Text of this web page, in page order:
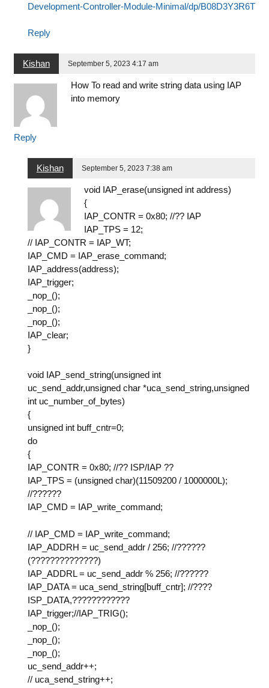
Development-Controller-Module-Minimal/dp/B08D3Y3R6T
Reply
Kishan September 5, 2023 4:17 am
How To read and write string data using IAP
into memory
Reply
Kishan September 5, 2023 7:38 am
void IAP_erase(unsigned int address)
{
IAP_CONTR = 0x80; //?? IAP
IAP_TPS = 12;
// IAP_CONTR = IAP_WT;
IAP_CMD = IAP_erase_command;
IAP_address(address);
IAP_trigger;
_nop_();
_nop_();
_nop_();
IAP_clear;
}
void IAP_send_string(unsigned int
uc_send_addr,unsigned char *uca_send_string,unsigned
int uc_number_of_bytes)
{
unsigned int buff_cntr=0;
do
{
IAP_CONTR = 0x80; //?? ISP/IAP ??
IAP_TPS = (unsigned char)(11509200 / 1000000L);
//??????
IAP_CMD = IAP_write_command;
// IAP_CMD = IAP_write_command;
IAP_ADDRH = uc_send_addr / 256; //??????
(??????????????)
IAP_ADDRL = uc_send_addr % 256; //??????
IAP_DATA = uca_send_string[buff_cntr]; //????
ISP_DATA,????????????
IAP_trigger;//IAP_TRIG();
_nop_();
_nop_();
_nop_();
uc_send_addr++;
// uca_send_string++;